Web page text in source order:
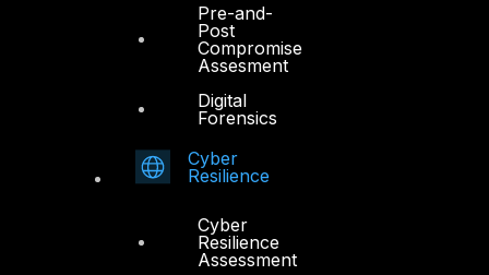
Pre-and-
Post
Compromise
Assesment
Digital
Forensics
Cyber
Resilience
Cyber
Resilience
Assessment